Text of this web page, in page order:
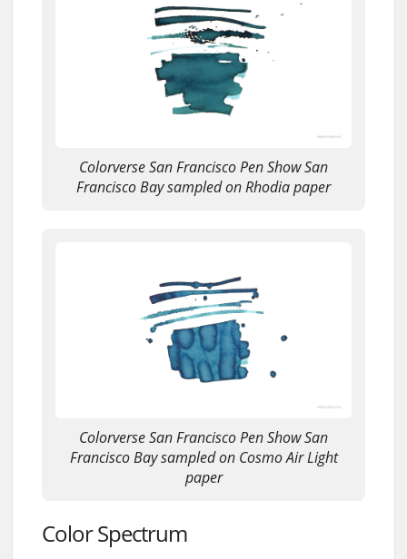
Colorverse San Francisco Pen Show San
Francisco Bay sampled on Rhodia paper
Colorverse San Francisco Pen Show San
Francisco Bay sampled on Cosmo Air Light
paper
Color Spectrum